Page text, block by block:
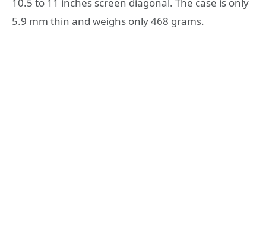
10.5 to 11 inches screen diagonal. The case is only
5.9 mm thin and weighs only 468 grams.